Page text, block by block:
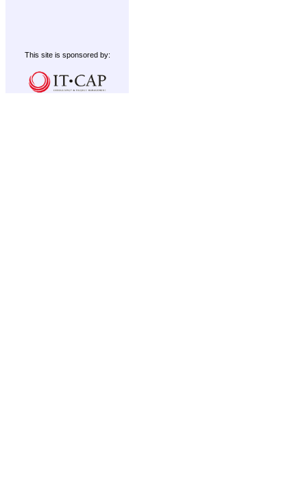
This site is sponsored by: